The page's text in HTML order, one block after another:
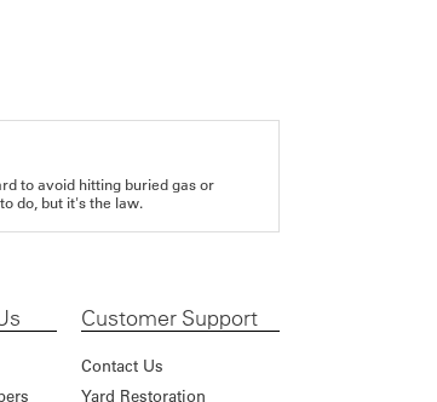
to avoid hitting buried gas or
do, but it's the law.
Customer Support
Contact Us
Yard Restoration